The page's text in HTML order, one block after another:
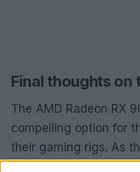
Final thoughts on
The AMD Radeon RX
compelling option for
their gaming rigs. As
continues to evolve